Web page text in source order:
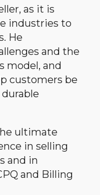
as it is
industries to
He
and the
model, and
customers be
ultimate
in selling
and in
and Billing